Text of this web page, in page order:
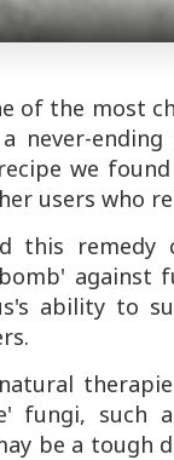
of the most
we
users who
this
against
ability to
such
be a tough